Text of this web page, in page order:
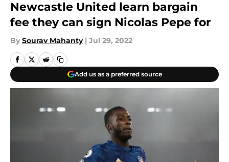
Newcastle United learn bargain
fee they can sign Nicolas Pepe for
By Sourav Mahanty | Jul 29, 2022
Add us as a preferred source